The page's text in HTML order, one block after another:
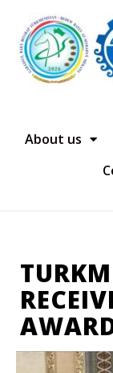
About us